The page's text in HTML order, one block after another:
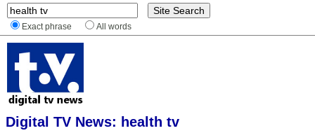
Exact phrase All words
Digital TV News: health tv